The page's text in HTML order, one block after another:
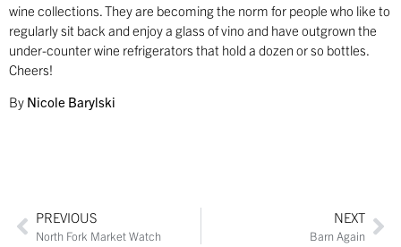
wine collections. They are becoming the norm for people who like to
regularly sit back and enjoy a glass of vino and have outgrown the
under-counter wine refrigerators that hold a dozen or so bottles.
Cheers!
By Nicole Barylski
PREVIOUS
North Fork Market Watch
NEXT
Barn Again